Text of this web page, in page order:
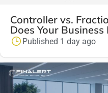
Controller vs.
Does Your Business
Published 1 day ago